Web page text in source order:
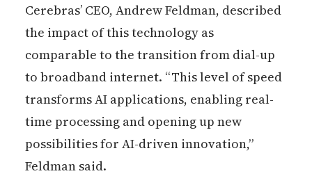
Cerebras’ CEO, Andrew Feldman, described
the impact of this technology as
comparable to the transition from dial-up
to broadband internet. “This level of speed
transforms AI applications, enabling real-
time processing and opening up new
possibilities for AI-driven innovation,”
Feldman said.